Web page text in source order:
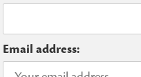
Email address: